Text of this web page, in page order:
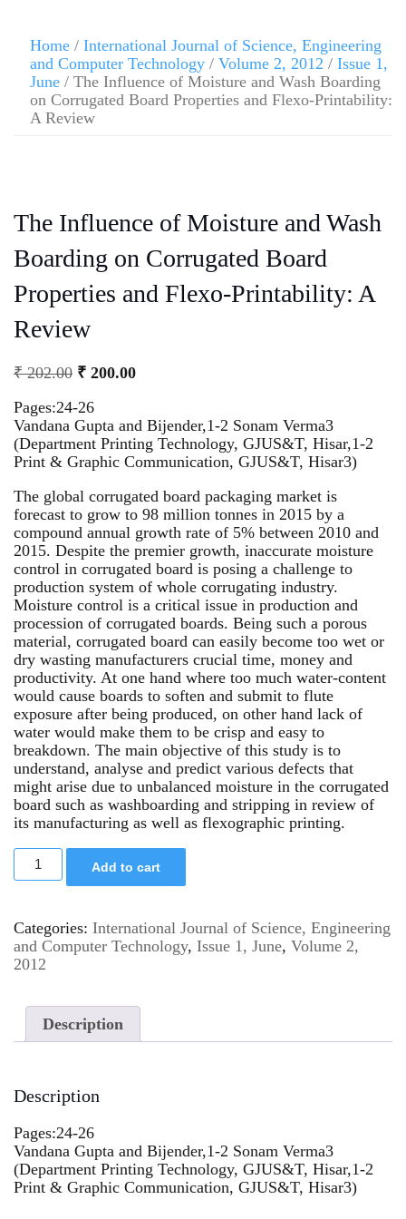
Home / International Journal of Science, Engineering
and Computer Technology / Volume 2, 2012 / Issue 1,
June / The Influence of Moisture and Wash Boarding
on Corrugated Board Properties and Flexo-Printability:
A Review
The Influence of Moisture and Wash
Boarding on Corrugated Board
Properties and Flexo-Printability: A
Review
₹202.00 ₹ 200.00
Pages:24-26
Vandana Gupta and Bijender,1-2 Sonam Verma3
(Department Printing Technology, GJUS&T, Hisar,1-2
Print & Graphic Communication, GJUS&T, Hisar3)
The global corrugated board packaging market is
forecast to grow to 98 million tonnes in 2015 by a
compound annual growth rate of 5% between 2010 and
2015. Despite the premier growth, inaccurate moisture
control in corrugated board is posing a challenge to
production system of whole corrugating industry.
Moisture control is a critical issue in production and
procession of corrugated boards. Being such a porous
material, corrugated board can easily become too wet or
dry wasting manufacturers crucial time, money and
productivity. At one hand where too much water-content
would cause boards to soften and submit to flute
exposure after being produced, on other hand lack of
water would make them to be crisp and easy to
breakdown. The main objective of this study is to
understand, analyse and predict various defects that
might arise due to unbalanced moisture in the corrugated
board such as washboarding and stripping in review of
its manufacturing as well as flexographic printing.
Add to cart
Categories: International Journal of Science, Engineering
and Computer Technology, Issue 1, June, Volume 2,
2012
Description
Description
Pages:24-26
Vandana Gupta and Bijender,1-2 Sonam Verma3
(Department Printing Technology, GJUS&T, Hisar,1-2
Print & Graphic Communication, GJUS&T, Hisar3)